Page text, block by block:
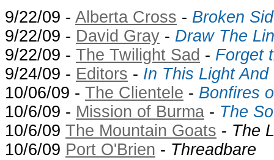
9/22/09 - Alberta Cross - Broken
9/22/09 - David Gray - Draw The
9/22/09 - The Twilight Sad - Forget
9/24/09 - Editors - In This Light
10/06/09 - The Clientele - Bonfires
10/6/09 - Mission of Burma - The
10/6/09 The Mountain Goats - The
10/6/09 Port O'Brien - Threadbare